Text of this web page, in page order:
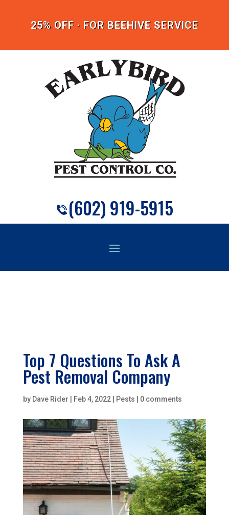
25% OFF · FOR BEEHIVE SERVICE
(602) 919-5915
Top 7 Questions To Ask A
Pest Removal Company
by Dave Rider Feb 4, 2022| Pests 0 comments